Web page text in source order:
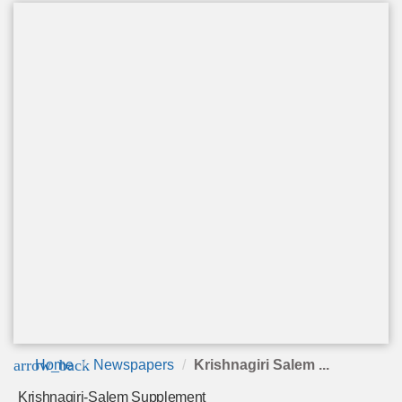
arrow_back
Home Newspapers Krishnagiri Salem ...
Krishnagiri-Salem Supplement